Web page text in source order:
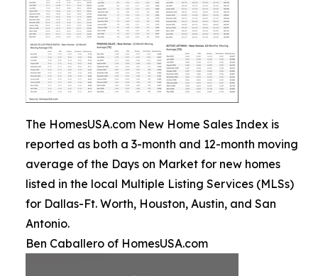
The HomesUSA.com New Home Sales Index is
reported as both a 3-month and 12-month moving
average of the Days on Market for new homes
listed in the local Multiple Listing Services (MLSs)
for Dallas-Ft. Worth, Houston, Austin, and San
Antonio.
Ben Caballero of HomesUSA.com